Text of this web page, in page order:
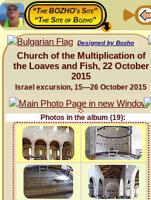
“The BOZHO's Site”
“The Site of Bozho”
Designed by Bozho
Church of the Multiplication of
the Loaves and Fish, 22 October
2015
Israel excursion, 15—26 October 2015
Photos in the album (19):